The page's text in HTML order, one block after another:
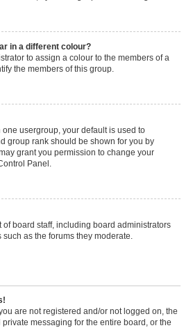
in a different colour?
to assign a colour to the members of a
the members of this group.
one usergroup, your default is used to
group rank should be shown for you by
grant you permission to change your
Panel.
board staff, including board administrators
as the forums they moderate.
are not registered and/or not logged on, the
messaging for the entire board, or the